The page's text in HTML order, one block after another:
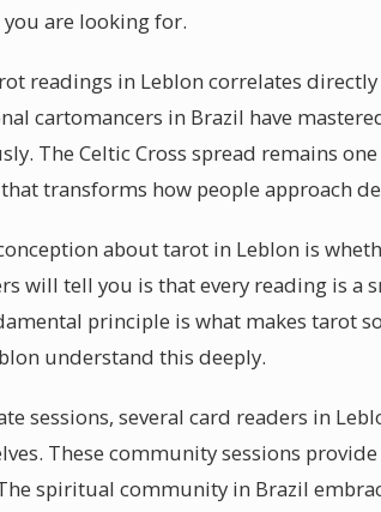
are looking for.
readings in Leblon correlates
cartomancers in Brazil have
The Celtic Cross spread remains
transforms how people approach
about tarot in Leblon is
will tell you is that every reading is a
principle is what makes tarot
understand this deeply.
sessions, several card readers in
These community sessions
spiritual community in Brazil